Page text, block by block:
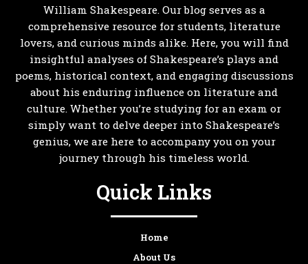
William Shakespeare. Our blog serves as a
comprehensive resource for students, literature
lovers, and curious minds alike. Here, you will find
insightful analyses of Shakespeare’s plays and
poems, historical context, and engaging discussions
about his enduring influence on literature and
culture. Whether you’re studying for an exam or
simply want to delve deeper into Shakespeare’s
genius, we are here to accompany you on your
journey through his timeless world.
Quick Links
Home
About Us